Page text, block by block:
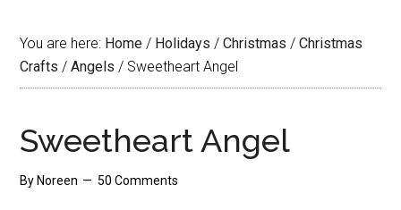
You are here: Home / Holidays / Christmas / Christmas
Crafts / Angels / Sweetheart Angel
Sweetheart Angel
By Noreen 50 Comments